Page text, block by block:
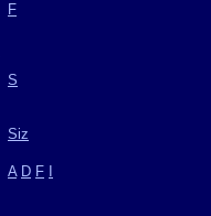
F
S
Siz
A D F